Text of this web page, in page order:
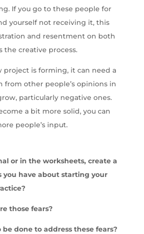
If you go to these people for
yourself not receiving it, this
and resentment on both
the creative process.
project is forming, it can need a
from other people’s opinions in
particularly negative ones.
a bit more solid, you can
people’s input.
or in the worksheets, create a
you have about starting your
those fears?
done to address these fears?